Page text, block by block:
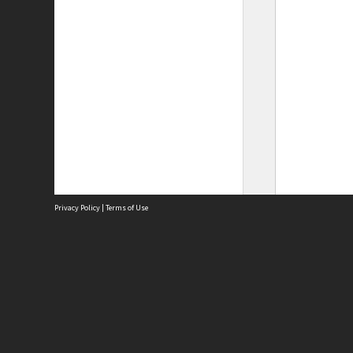
Privacy Policy | Terms of Use